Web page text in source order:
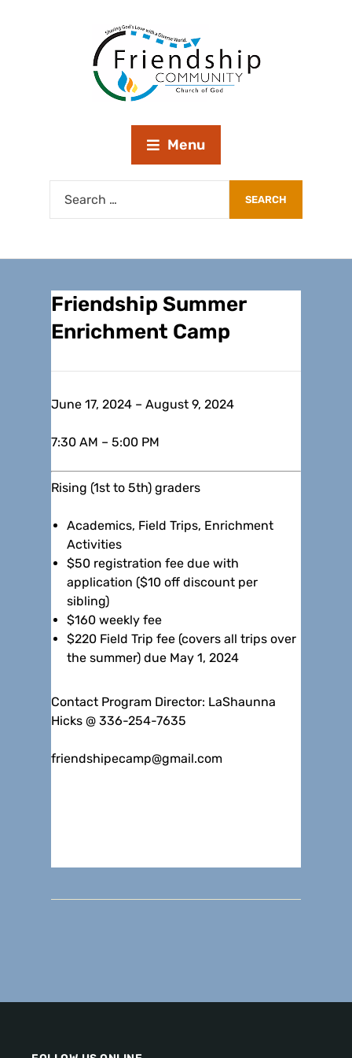
Menu
Friendship Summer
Enrichment Camp
June 17, 2024 – August 9, 2024
7:30 AM – 5:00 PM
Rising (1st to 5th) graders
Academics, Field Trips, Enrichment
Activities
$50 registration fee due with
application ($10 off discount per
sibling)
$160 weekly fee
$220 Field Trip fee (covers all trips over
the summer) due May 1, 2024
Contact Program Director: LaShaunna
Hicks @ 336-254-7635
friendshipecamp@gmail.com